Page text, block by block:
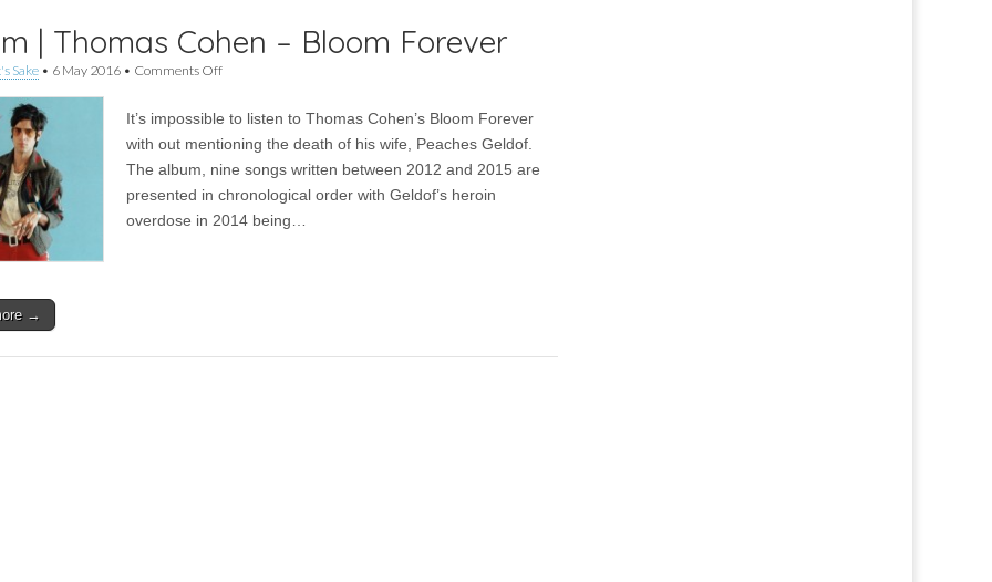
| Thomas Cohen – Bloom Forever
Sake • 6 May 2016 • Comments Offon
Thomas
Cohen
Bloom
Forever
It’s impossible to listen to Thomas Cohen’s Bloom Forever
with out mentioning the death of his wife, Peaches Geldof.
The album, nine songs written between 2012 and 2015 are
presented in chronological order with Geldof’s heroin
overdose in 2014 being…
→